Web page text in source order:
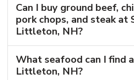
Can I buy ground beef,
pork chops, and steak at
Littleton, NH?
What seafood can I find
Littleton, NH?